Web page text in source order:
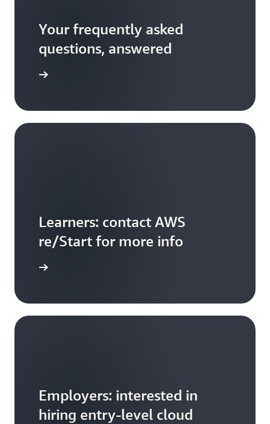
Your frequently asked
questions, answered
Learners: contact AWS
re/Start for more info
Employers: interested in
hiring entry-level cloud